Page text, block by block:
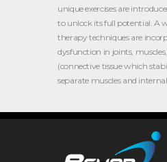
unique exercises are
to unlock its full potential. A
therapy techniques are
dysfunction in joints,
(connective tissue which
separate muscles and